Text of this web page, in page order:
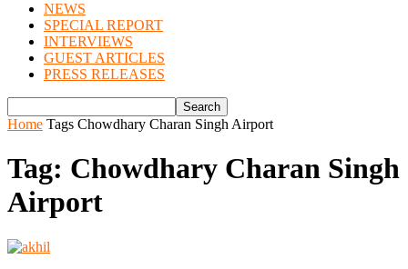
NEWS
SPECIAL REPORT
INTERVIEWS
GUEST ARTICLES
PRESS RELEASES
Home Tags Chowdhary Charan Singh Airport
Tag: Chowdhary Charan Singh
Airport